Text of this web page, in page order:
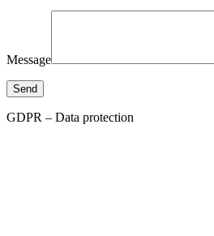
Message
Send
GDPR – Data protection